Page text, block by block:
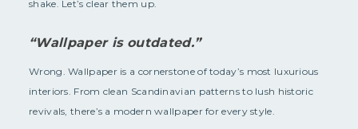
shake. Let’s clear them up.
“Wallpaper is outdated.”
Wrong. Wallpaper is a cornerstone of today’s most luxurious
interiors. From clean Scandinavian patterns to lush historic
revivals, there’s a modern wallpaper for every style.